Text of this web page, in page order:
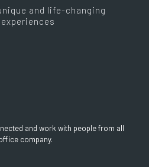
and life-changing
and work with people from all
company.